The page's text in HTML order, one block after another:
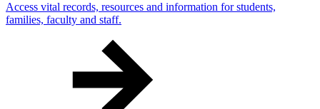
Access vital records, resources and information for students,
families, faculty and staff.